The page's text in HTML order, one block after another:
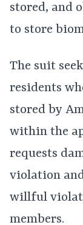
stored, and
to store
The suit
residents
stored by
within the
requests
violation
willful
members.